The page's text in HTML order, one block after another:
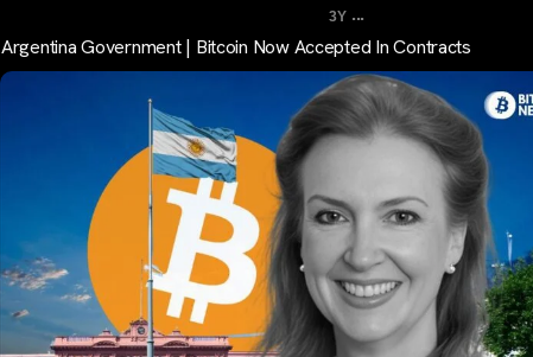
3Y ...
Argentina Government | Bitcoin Now Accepted In Contracts